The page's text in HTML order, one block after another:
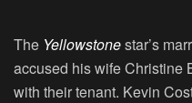
The Yellowstonestar’s
accused his wife Christine
with their tenant. Kevin